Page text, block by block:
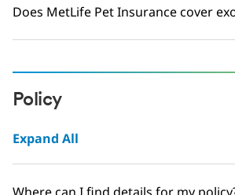
Does MetLife Pet Insurance cover
Policy
Expand All
Where can I find details for my